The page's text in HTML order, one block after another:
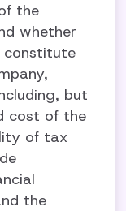
the
whether
constitute
but
cost of the
of tax
the